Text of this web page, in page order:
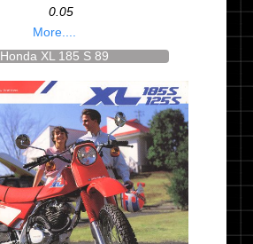
0.05
More....
Honda XL 185 S 89